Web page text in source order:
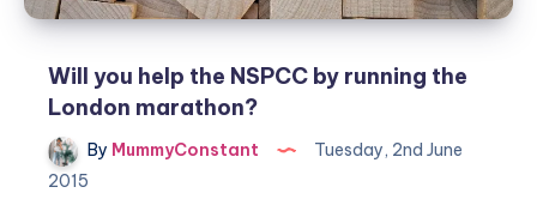
Will you help the NSPCC by running the
London marathon?
By MummyConstant
Tuesday, 2nd June
2015